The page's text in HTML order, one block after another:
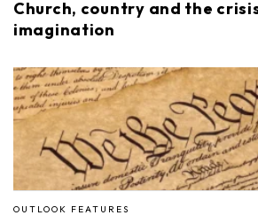
Church, country and the
imagination
OUTLOOK FEATURES